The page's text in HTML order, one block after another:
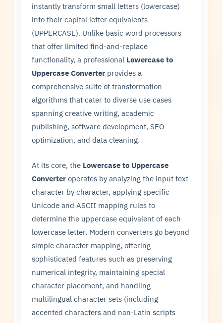
instantly transform small letters (lowercase)
into their capital letter equivalents
(UPPERCASE). Unlike basic word processors
that offer limited find-and-replace
functionality, a professional Lowercase to
Uppercase Converter provides a
comprehensive suite of transformation
algorithms that cater to diverse use cases
spanning creative writing, academic
publishing, software development, SEO
optimization, and data cleaning.
At its core, the Lowercase to Uppercase
Converter operates by analyzing the input text
character by character, applying specific
Unicode and ASCII mapping rules to
determine the uppercase equivalent of each
lowercase letter. Modern converters go beyond
simple character mapping, offering
sophisticated features such as preserving
numerical integrity, maintaining special
character placement, and handling
multilingual character sets (including
accented characters and non-Latin scripts